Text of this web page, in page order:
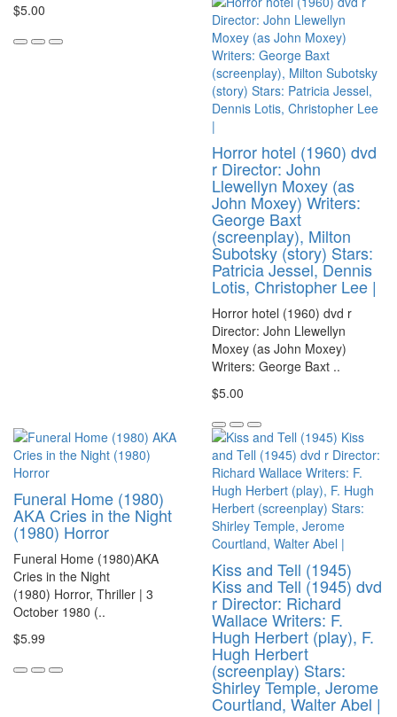
$5.00
Horror hotel (1960) dvd
r Director: John
Llewellyn Moxey (as
John Moxey) Writers:
George Baxt
(screenplay), Milton
Subotsky (story) Stars:
Patricia Jessel, Dennis
Lotis, Christopher Lee |
Horror hotel (1960) dvd r
Director: John Llewellyn
Moxey (as John Moxey)
Writers: George Baxt ..
$5.00
Funeral Home (1980)
AKA Cries in the Night
(1980) Horror
Funeral Home (1980)AKA
Cries in the Night
(1980) Horror, Thriller | 3
October 1980 (..
$5.99
Kiss and Tell (1945)
Kiss and Tell (1945) dvd
r Director: Richard
Wallace Writers: F.
Hugh Herbert (play), F.
Hugh Herbert
(screenplay) Stars:
Shirley Temple, Jerome
Courtland, Walter Abel |